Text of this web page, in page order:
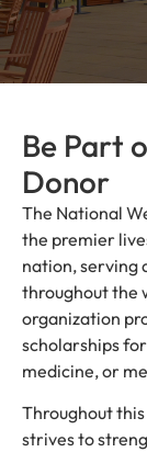
Be Part
Donor
The National
the premier
nation, serving
throughout the
organization
scholarships
medicine, or
Throughout
strives to